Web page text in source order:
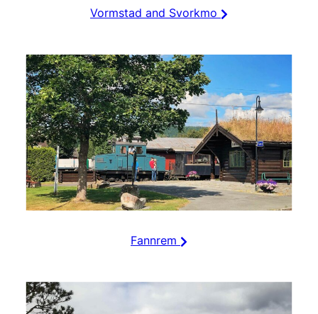
Vormstad and Svorkmo
Fannrem